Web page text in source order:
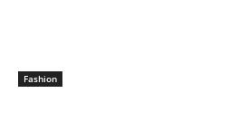
Fashion